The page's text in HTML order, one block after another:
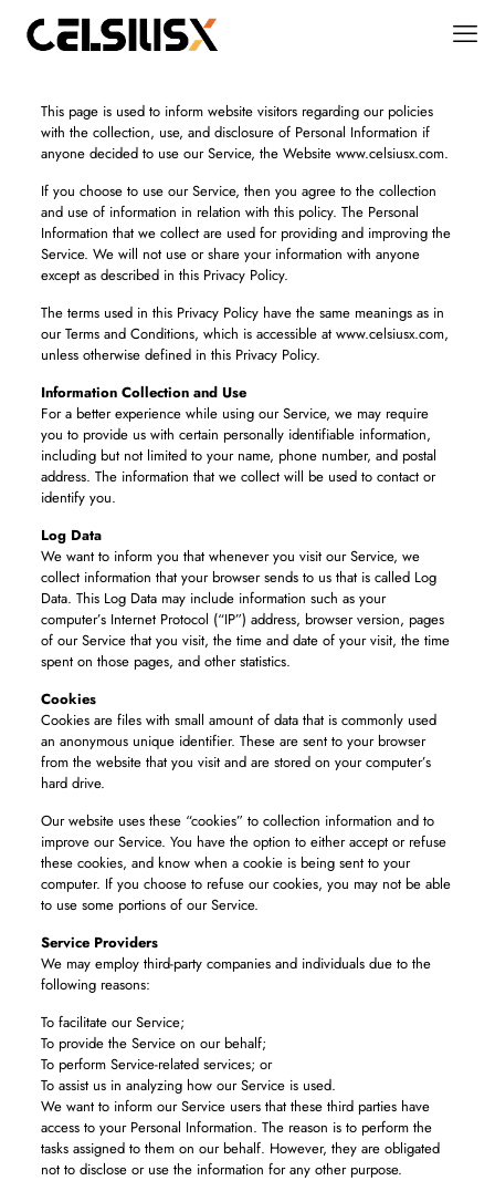
This page is used to inform website visitors regarding our policies
with the collection, use, and disclosure of Personal Information if
anyone decided to use our Service, the Website www.celsiusx.com.
If you choose to use our Service, then you agree to the collection
and use of information in relation with this policy. The Personal
Information that we collect are used for providing and improving the
Service. We will not use or share your information with anyone
except as described in this Privacy Policy.
The terms used in this Privacy Policy have the same meanings as in
our Terms and Conditions, which is accessible at www.celsiusx.com,
unless otherwise defined in this Privacy Policy.
Information Collection and Use
For a better experience while using our Service, we may require
you to provide us with certain personally identifiable information,
including but not limited to your name, phone number, and postal
address. The information that we collect will be used to contact or
identify you.
Log Data
We want to inform you that whenever you visit our Service, we
collect information that your browser sends to us that is called Log
Data. This Log Data may include information such as your
computer’s Internet Protocol (“IP”) address, browser version, pages
of our Service that you visit, the time and date of your visit, the time
spent on those pages, and other statistics.
Cookies
Cookies are files with small amount of data that is commonly used
an anonymous unique identifier. These are sent to your browser
from the website that you visit and are stored on your computer’s
hard drive.
Our website uses these “cookies” to collection information and to
improve our Service. You have the option to either accept or refuse
these cookies, and know when a cookie is being sent to your
computer. If you choose to refuse our cookies, you may not be able
to use some portions of our Service.
Service Providers
We may employ third-party companies and individuals due to the
following reasons:
To facilitate our Service;
To provide the Service on our behalf;
To perform Service-related services; or
To assist us in analyzing how our Service is used.
We want to inform our Service users that these third parties have
access to your Personal Information. The reason is to perform the
tasks assigned to them on our behalf. However, they are obligated
not to disclose or use the information for any other purpose.